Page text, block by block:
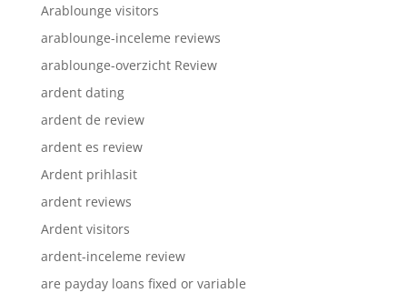
Arablounge visitors
arablounge-inceleme reviews
arablounge-overzicht Review
ardent dating
ardent de review
ardent es review
Ardent prihlasit
ardent reviews
Ardent visitors
ardent-inceleme review
are payday loans fixed or variable